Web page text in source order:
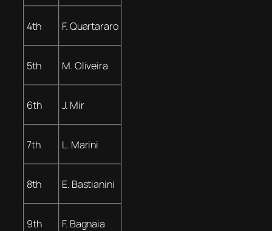
4th F. Quartararo
5th M. Oliveira
6th J. Mir
7th L. Marini
8th E. Bastianini
9th F. Bagnaia